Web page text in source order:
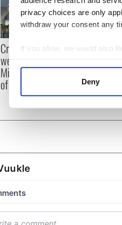
privacy choices are only
withdraw your consent any
If you allow, we would also
Find out more about how
other information that
Deny
Creeslough families
welcome Justice
Minister's consideration
of inquiry
Irish
and